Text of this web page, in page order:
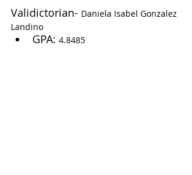
Validictorian- Daniela Isabel Gonzalez
Landino
GPA: 4.8485